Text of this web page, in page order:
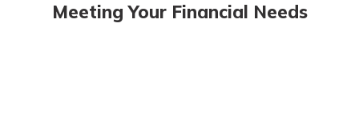
Meeting Your Financial Needs